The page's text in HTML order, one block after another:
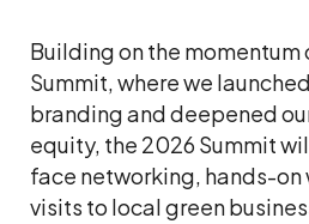
Building on the
Summit, where we
branding and deepened
equity, the 2026 Summit
face networking, hands-on
visits to local green